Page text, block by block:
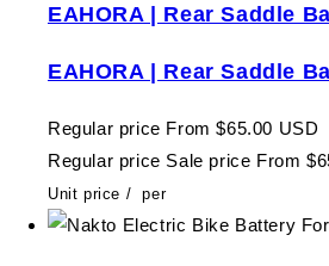
EAHORA | Rear Saddle
EAHORA | Rear Saddle
Regular price From $65.00 USD
Regular price Sale price From
Unit price / per